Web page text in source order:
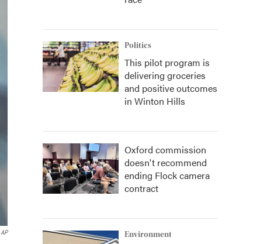
AP
Politics
This pilot program is
delivering groceries
and positive outcomes
in Winton Hills
Oxford commission
doesn't recommend
ending Flock camera
contract
Environment